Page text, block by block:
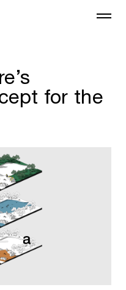
for the